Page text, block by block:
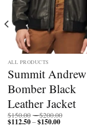
ALL PRODUCTS
Summit Andrew
Bomber Black
Leather Jacket
$150.00 –$200.00
$112.50–$150.00Price